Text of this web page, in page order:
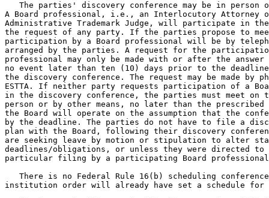
The parties' discovery conference may be in person
A Board professional, i.e., an Interlocutory Attorney
Administrative Trademark Judge, will participate in the
the request of any party. If the parties propose to
participation by a Board professional will be by
arranged by the parties. A request for the
professional may only be made with or after the
no event later than ten (10) days prior to the
the discovery conference. The request may be made by
ESTTA. If neither party requests participation of a
in the discovery conference, the parties must meet on
person or by other means, no later than the prescribed
the Board will operate on the assumption that the
by the deadline. The parties do not have to file a
plan with the Board, following their discovery
are seeking leave by motion or stipulation to alter
deadlines/obligations, or unless they were directed to
particular filing by a participating Board
There is no Federal Rule 16(b) scheduling
institution order will already have set a schedule for